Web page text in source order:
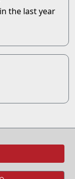
the last year